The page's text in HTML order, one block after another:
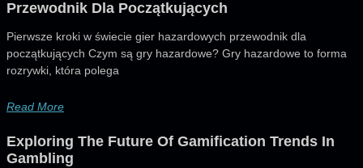
Przewodnik Dla Początkujących
Pierwsze kroki w świecie gier hazardowych przewodnik dla
początkujących Czym są gry hazardowe? Gry hazardowe to forma
rozrywki, która polega
Read More
Exploring The Future Of Gamification Trends In
Gambling